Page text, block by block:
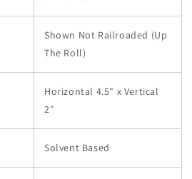
Shown Not Railroaded (Up
The Roll)
Horizontal 4.5" x Vertical
2"
Solvent Based